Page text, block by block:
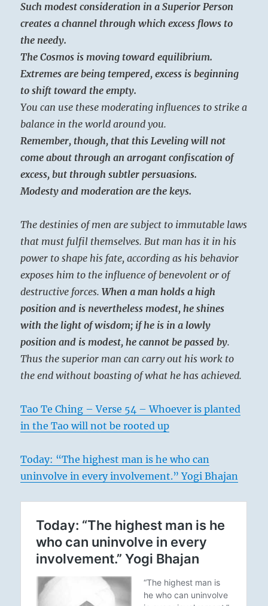
Such modest consideration in a Superior Person
creates a channel through which excess flows to
the needy.
The Cosmos is moving toward equilibrium.
Extremes are being tempered, excess is beginning
to shift toward the empty.
You can use these moderating influences to strike a
balance in the world around you.
Remember, though, that this Leveling will not
come about through an arrogant confiscation of
excess, but through subtler persuasions.
Modesty and moderation are the keys.
The destinies of men are subject to immutable laws
that must fulfil themselves. But man has it in his
power to shape his fate, according as his behavior
exposes him to the influence of benevolent or of
destructive forces.When a man holds a high
position and is nevertheless modest, he shines
with the light of wisdom; if he is in a lowly
position and is modest, he cannot be passed by.
Thus the superior man can carry out his work to
the end without boasting of what he has achieved.
Tao Te Ching – Verse 54 – Whoever is planted
in the Tao will not be rooted up
Today: “The highest man is he who can
uninvolve in every involvement.” Yogi Bhajan